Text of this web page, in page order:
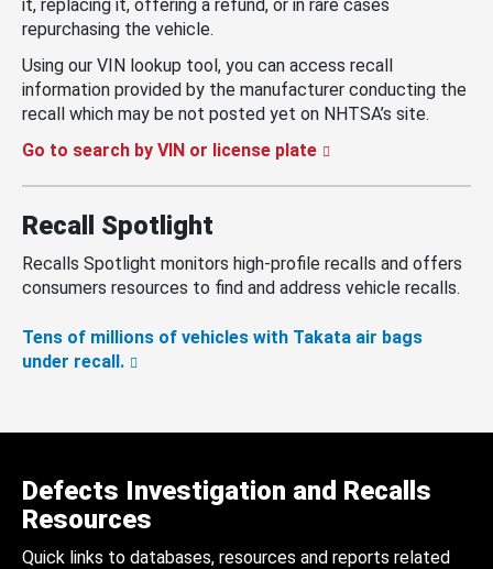
it, replacing it, offering a refund, or in rare cases
repurchasing the vehicle.
Using our VIN lookup tool, you can access recall
information provided by the manufacturer conducting the
recall which may be not posted yet on NHTSA’s site.
Go to search by VIN or license plate
Recall Spotlight
Recalls Spotlight monitors high-profile recalls and offers
consumers resources to find and address vehicle recalls.
Tens of millions of vehicles with Takata air bags
under recall.
Defects Investigation and Recalls
Resources
Quick links to databases, resources and reports related